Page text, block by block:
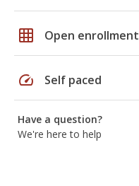
grid_on Open enrollment
speed Self paced
Have a question?
We're here to help